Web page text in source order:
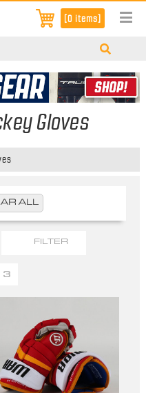
[0 items]
Gloves
ALL
FILTER
3